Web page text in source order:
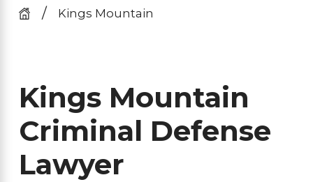
Kings Mountain
Kings Mountain
Criminal Defense
Lawyer